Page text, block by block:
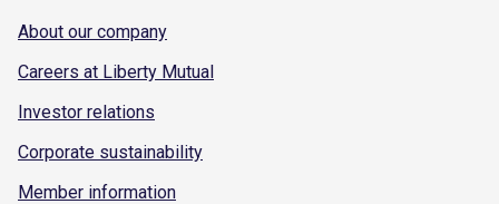
About our company
Careers at Liberty Mutual
Investor relations
Corporate sustainability
Member information